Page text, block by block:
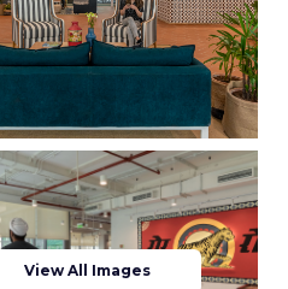
View All Images